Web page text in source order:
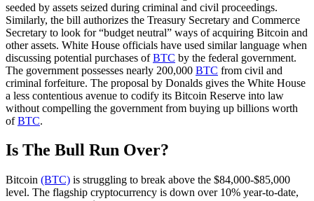
seeded by assets seized during criminal and civil proceedings.
Similarly, the bill authorizes the Treasury Secretary and Commerce
Secretary to look for “budget neutral” ways of acquiring Bitcoin and
other assets. White House officials have used similar language when
discussing potential purchases ofBTC by the federal government.
The government possesses nearly 200,000 BTC from civil and
criminal forfeiture. The proposal by Donalds gives the White House
a less contentious avenue to codify its Bitcoin Reserve into law
without compelling the government from buying up billions worth
ofBTC.
Is The Bull Run Over?
Bitcoin (BTC) is struggling to break above the $84,000-$85,000
level. The flagship cryptocurrency is down over 10% year-to-date,